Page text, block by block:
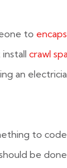
to
crawl
an
to
be